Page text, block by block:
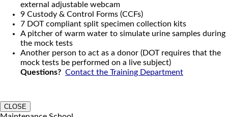
external adjustable webcam
9 Custody & Control Forms (CCFs)
7 DOT compliant split specimen collection kits
A pitcher of warm water to simulate urine samples during
the mock tests
Another person to act as a donor (DOT requires that the
mock tests be performed on a live subject)
Questions? Contact the Training Department
CLOSE